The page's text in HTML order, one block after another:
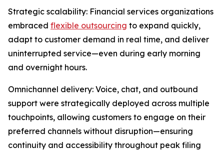
Strategic scalability: Financial services organizations
embraced flexible outsourcing to expand quickly,
adapt to customer demand in real time, and deliver
uninterrupted service—even during early morning
and overnight hours.
Omnichannel delivery: Voice, chat, and outbound
support were strategically deployed across multiple
touchpoints, allowing customers to engage on their
preferred channels without disruption—ensuring
continuity and accessibility throughout peak filing